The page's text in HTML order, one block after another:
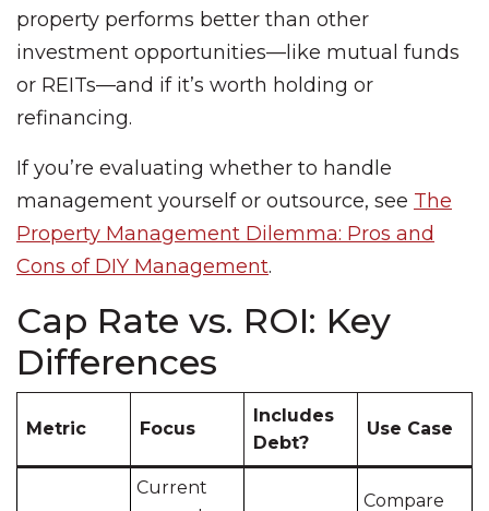
property performs better than other
investment opportunities—like mutual funds
or REITs—and if it’s worth holding or
refinancing.
If you’re evaluating whether to handle
management yourself or outsource, see The
Property Management Dilemma: Pros and
Cons of DIY Management.
Cap Rate vs. ROI: Key
Differences
Metric Focus
Includes
Debt?
Use Case
Current
Compare